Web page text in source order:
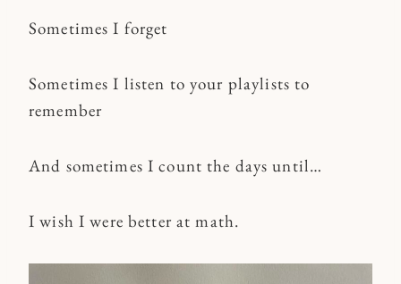
Sometimes I forget
Sometimes I listen to your playlists to
remember
And sometimes I count the days until…
I wish I were better at math.